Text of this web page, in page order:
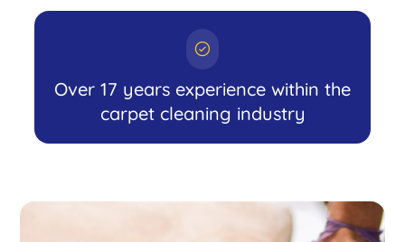
Over 17 years experience within the
carpet cleaning industry